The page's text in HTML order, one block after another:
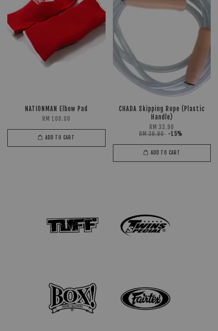
NATIONMAN Elbow Pad
RM 100.00
ADD TO CART
CHADA Skipping Rope (Plastic
Handle)
RM 33.90
RM 39.90 -15%
ADD TO CART